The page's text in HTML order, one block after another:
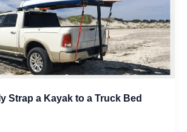
Strap a Kayak to a Truck Bed